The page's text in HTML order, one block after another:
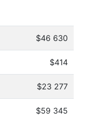
$46 630
$414
$23 277
$59 345